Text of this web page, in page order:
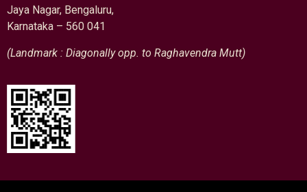
Jaya Nagar, Bengaluru,
Karnataka – 560 041
(Landmark : Diagonally opp. to Raghavendra Mutt)